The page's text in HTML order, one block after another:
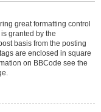
great formatting control
granted by the
basis from the posting
are enclosed in square
on BBCode see the